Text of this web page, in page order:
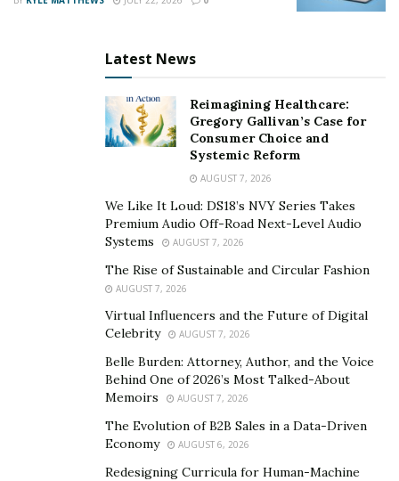
motivational and encouraging content, Trace Bartruff
personality and entertaining lifestyle. Sure enough, this
social media influencer has the ability to connect with
young children on a deeper level.
This 2021, Trace Bartruff’s goals include reaching
50,000 followers on Instagram and having his page
verified. Above anything else, he hopes to continue
taking significant strides so that he can inspire more
and more people along the way.
Learn more about Trace Bartruffhere.
Latest News
Reimagining Healthcare:
Gregory Gallivan’s Case for
Consumer Choice and
Systemic Reform
AUGUST 7, 2026
We Like It Loud: DS18’s NVY Series Takes
Premium Audio Off-Road Next-Level Audio
Systems
AUGUST 7, 2026
The Rise of Sustainable and Circular Fashion
AUGUST 7, 2026
Virtual Influencers and the Future of Digital
Celebrity
AUGUST 7, 2026
Belle Burden: Attorney, Author, and the Voice
Behind One of 2026’s Most Talked-About
Memoirs
AUGUST 7, 2026
The Evolution of B2B Sales in a Data-Driven
Economy
AUGUST 6, 2026
Redesigning Curricula for Human-Machine